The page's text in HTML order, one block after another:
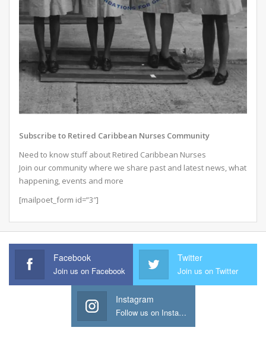
Subscribe to Retired Caribbean Nurses Community
Need to know stuff about Retired Caribbean Nurses
Join our community where we share past and latest news, what
happening, events and more
[mailpoet_form id=”3″]
Facebook
Join us on Facebook
Twitter
Join us on Twitter
Instagram
Follow us on Instagram